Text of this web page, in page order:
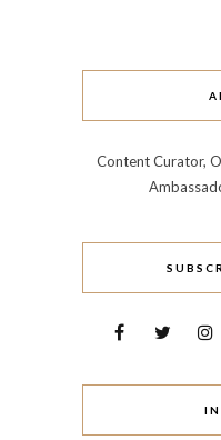
Content Curator,